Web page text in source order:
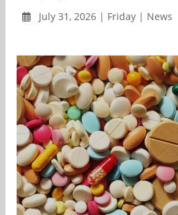
July 31, 2026 | Friday | News